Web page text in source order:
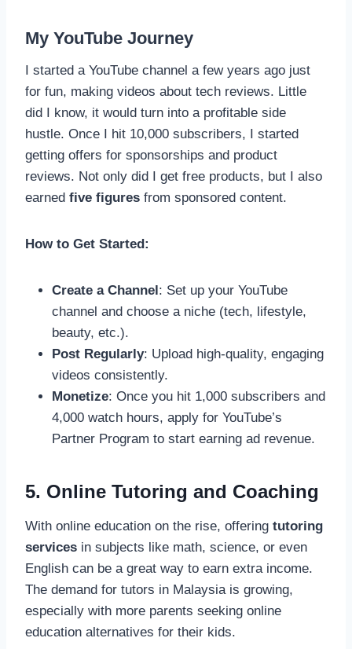
My YouTube Journey
I started a YouTube channel a few years ago just
for fun, making videos about tech reviews. Little
did I know, it would turn into a profitable side
hustle. Once I hit 10,000 subscribers, I started
getting offers for sponsorships and product
reviews. Not only did I get free products, but I also
earned five figures from sponsored content.
How to Get Started:
Create a Channel : Set up your YouTube
channel and choose a niche (tech, lifestyle,
beauty, etc.).
Post Regularly: Upload high-quality, engaging
videos consistently.
Monetize: Once you hit 1,000 subscribers and
4,000 watch hours, apply for YouTube’s
Partner Program to start earning ad revenue.
5. Online Tutoring and Coaching
With online education on the rise, offering tutoring
services in subjects like math, science, or even
English can be a great way to earn extra income.
The demand for tutors in Malaysia is growing,
especially with more parents seeking online
education alternatives for their kids.